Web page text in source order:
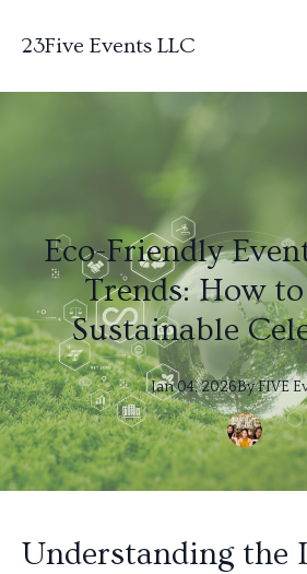
23Five Events LLC
Eco-Friendly
Trends: How
Sustainable
Jan 04, 2026ByFIVE
Understanding the